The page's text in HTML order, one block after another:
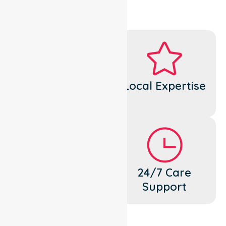
Local Expertise
24/7 Care
Support